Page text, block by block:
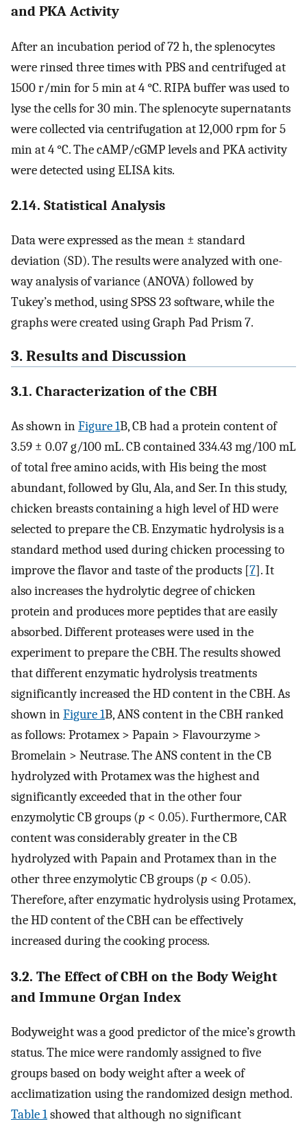
and PKA Activity
After an incubation period of 72 h, the splenocytes
were rinsed three times with PBS and centrifuged at
1500 r/min for 5 min at 4 °C. RIPA buffer was used to
lyse the cells for 30 min. The splenocyte supernatants
were collected via centrifugation at 12,000 rpm for 5
min at 4 °C. The cAMP/cGMP levels and PKA activity
were detected using ELISA kits.
2.14. Statistical Analysis
Data were expressed as the mean ± standard
deviation (SD). The results were analyzed with one-
way analysis of variance (ANOVA) followed by
Tukey’s method, using SPSS 23 software, while the
graphs were created using Graph Pad Prism 7.
3. Results and Discussion
3.1. Characterization of the CBH
As shown inFigure 1B, CB had a protein content of
3.59 ± 0.07 g/100 mL. CB contained 334.43 mg/100 mL
of total free amino acids, with His being the most
abundant, followed by Glu, Ala, and Ser. In this study,
chicken breasts containing a high level of HD were
selected to prepare the CB. Enzymatic hydrolysis is a
standard method used during chicken processing to
improve the flavor and taste of the products [7]. It
also increases the hydrolytic degree of chicken
protein and produces more peptides that are easily
absorbed. Different proteases were used in the
experiment to prepare the CBH. The results showed
that different enzymatic hydrolysis treatments
significantly increased the HD content in the CBH. As
shown inFigure 1B, ANS content in the CBH ranked
as follows: Protamex > Papain > Flavourzyme >
Bromelain > Neutrase. The ANS content in the CB
hydrolyzed with Protamex was the highest and
significantly exceeded that in the other four
enzymolytic CB groups (p < 0.05). Furthermore, CAR
content was considerably greater in the CB
hydrolyzed with Papain and Protamex than in the
other three enzymolytic CB groups (p < 0.05).
Therefore, after enzymatic hydrolysis using Protamex,
the HD content of the CBH can be effectively
increased during the cooking process.
3.2. The Effect of CBH on the Body Weight
and Immune Organ Index
Bodyweight was a good predictor of the mice’s growth
status. The mice were randomly assigned to five
groups based on body weight after a week of
acclimatization using the randomized design method.
Table 1showed that although no significant